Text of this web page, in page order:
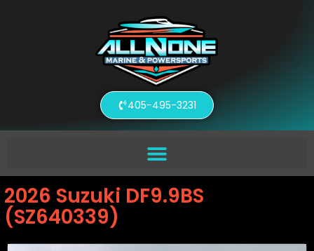
405-495-3231
2026 Suzuki DF9.9BS
(SZ640339)